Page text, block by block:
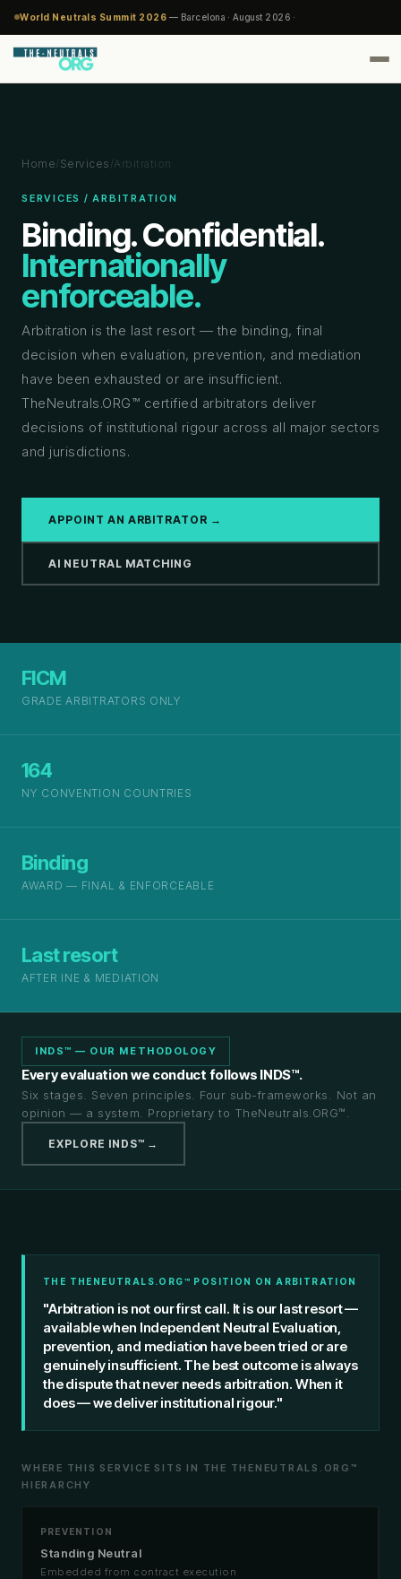
World Neutrals Summit 2026 — Barcelona · August 2026 ·
Home/Services /Arbitration
SERVICES / ARBITRATION
Binding. Confidential.
Internationally
enforceable.
Arbitration is the last resort — the binding, final
decision when evaluation, prevention, and mediation
have been exhausted or are insufficient.
TheNeutrals.ORG™ certified arbitrators deliver
decisions of institutional rigour across all major sectors
and jurisdictions.
APPOINT AN ARBITRATOR →
AI NEUTRAL MATCHING
FICM
GRADE ARBITRATORS ONLY
164
NY CONVENTION COUNTRIES
Binding
AWARD — FINAL & ENFORCEABLE
Last resort
AFTER INE & MEDIATION
INDS™ — OUR METHODOLOGY
Every evaluation we conduct follows INDS™.
Six stages. Seven principles. Four sub-frameworks. Not an
opinion — a system. Proprietary to TheNeutrals.ORG™.
EXPLORE INDS™ →
THE THENEUTRALS.ORG™ POSITION ON ARBITRATION
"Arbitration is not our first call. It is our last resort —
available when Independent Neutral Evaluation,
prevention, and mediation have been tried or are
genuinely insufficient. The best outcome is always
the dispute that never needs arbitration. When it
does — we deliver institutional rigour."
WHERE THIS SERVICE SITS IN THE THENEUTRALS.ORG™
HIERARCHY
PREVENTION
Standing Neutral
Embedded from contract execution